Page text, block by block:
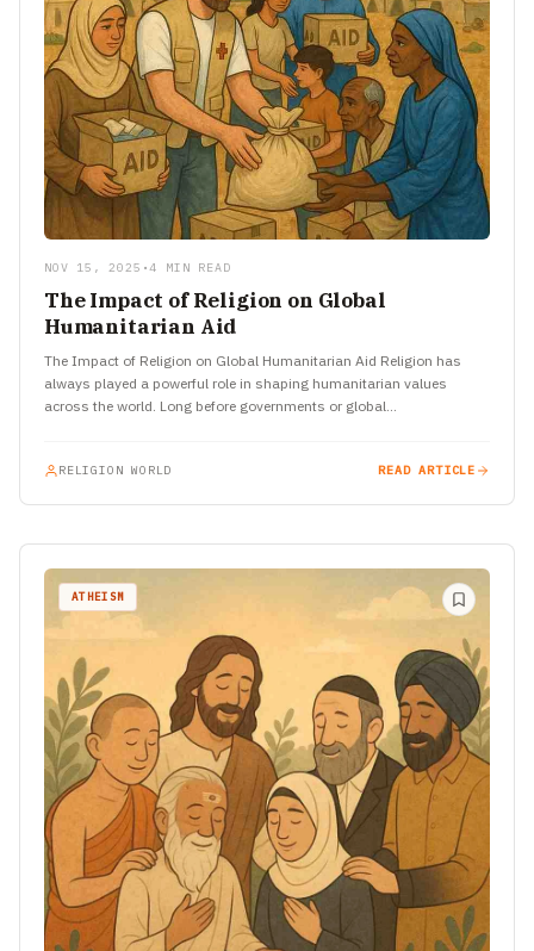
NOV 15, 2025 •4 MIN READ
The Impact of Religion on Global
Humanitarian Aid
The Impact of Religion on Global Humanitarian Aid Religion has
always played a powerful role in shaping humanitarian values
across the world. Long before governments or global
RELIGION WORLD READ ARTICLE
ATHEISM